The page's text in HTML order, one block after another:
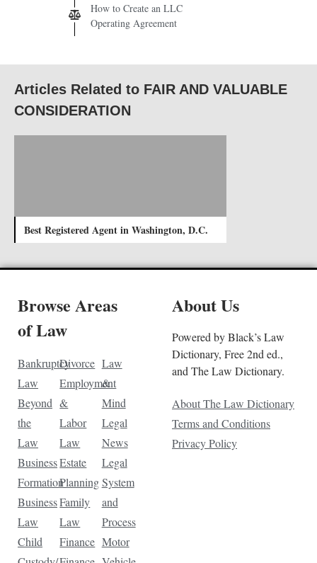
How to Create an LLC
Operating Agreement
Articles Related to FAIR AND VALUABLE
CONSIDERATION
Best Registered Agent in Washington, D.C.
Browse Areas
of Law
Bankruptcy
Law
Beyond
the
Law
Business
Formation
Business
Law
Child
Divorce
Employment
&
Labor
Law
Estate
Planning
Family
Law
Finance
Law
&
Mind
Legal
News
Legal
System
and
Process
Motor
About Us
Powered by Black’s Law
Dictionary, Free 2nd ed.,
and The Law Dictionary.
About The Law Dictionary
Terms and Conditions
Privacy Policy